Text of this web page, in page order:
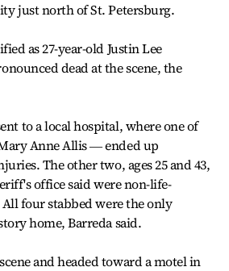
just north of St. Petersburg.
as 27-year-old Justin Lee
dead at the scene, the
to a local hospital, where one of
Anne Allis ― ended up
The other two, ages 25 and 43,
office said were non-life-
four stabbed were the only
home, Barreda said.
and headed toward a motel in